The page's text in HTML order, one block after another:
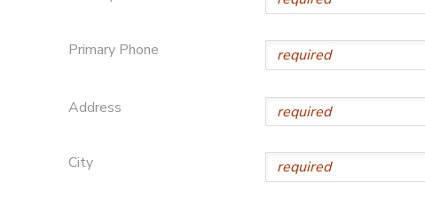
Primary Phone
Address
City